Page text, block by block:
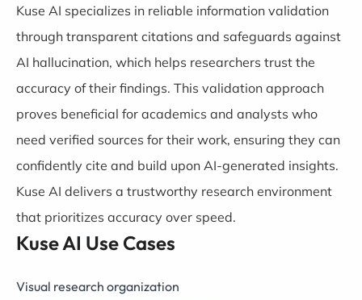
Kuse AI specializes in reliable information validation
through transparent citations and safeguards against
AI hallucination, which helps researchers trust the
accuracy of their findings. This validation approach
proves beneficial for academics and analysts who
need verified sources for their work, ensuring they can
confidently cite and build upon AI-generated insights.
Kuse AI delivers a trustworthy research environment
that prioritizes accuracy over speed.
Kuse AI Use Cases
Visual research organization